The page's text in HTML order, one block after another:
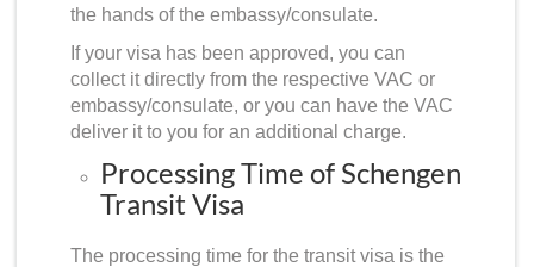
the hands of the embassy/consulate.
If your visa has been approved, you can
collect it directly from the respective VAC or
embassy/consulate, or you can have the VAC
deliver it to you for an additional charge.
Processing Time of Schengen
Transit Visa
The processing time for the transit visa is the